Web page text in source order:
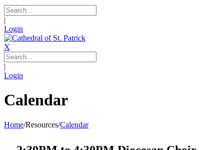
|
Login
X
|
Login
Calendar
Home/Resources/Calendar